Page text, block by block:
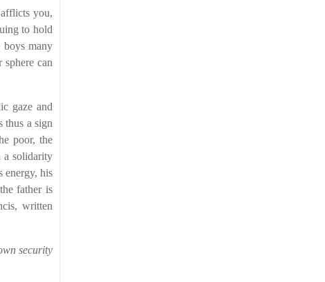
you,
to hold
boys many
can
gaze and
thus a sign
poor, the
a solidarity
energy, his
father is
written
security